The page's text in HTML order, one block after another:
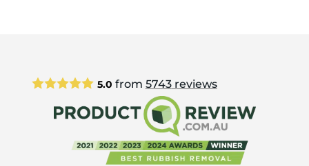
5.0 from 5743reviews